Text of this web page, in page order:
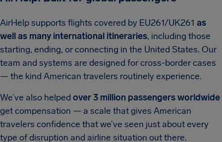
AirHelp supports flights covered by EU261/UK261 as
well as many international itineraries, including those
starting, ending, or connecting in the United States. Our
team and systems are designed for cross-border cases
— the kind American travelers routinely experience.
We’ve also helped over 3 million passengers worldwide
get compensation — a scale that gives American
travelers confidence that we’ve seen just about every
type of disruption and airline situation out there.